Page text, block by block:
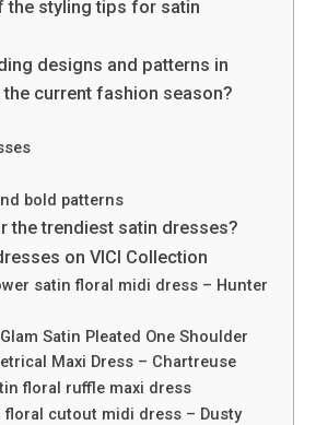
the styling tips for satin
designs and patterns in
current fashion season?
bold patterns
the trendiest satin dresses?
on VICI Collection
satin floral midi dress – Hunter
Satin Pleated One Shoulder
Maxi Dress – Chartreuse
floral ruffle maxi dress
floral cutout midi dress – Dusty